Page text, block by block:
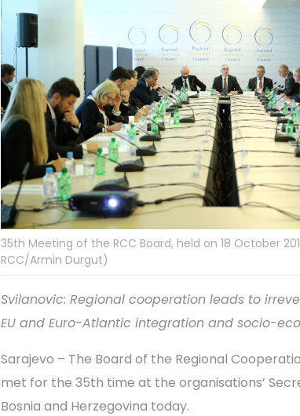
35th Meeting of the RCC Board, held on 18 October
RCC/Armin Durgut)
Svilanovic: Regional cooperation leads to
EU and Euro-Atlantic integration and socio-
Sarajevo – The Board of the Regional
met for the 35th time at the organisations’
Bosnia and Herzegovina today.